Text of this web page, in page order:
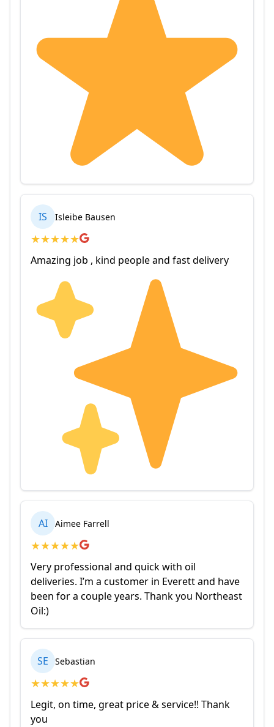
IS Isleibe Bausen
★★★★★
Amazing job , kind people and fast delivery
AI Aimee Farrell
★★★★★
Very professional and quick with oil
deliveries. I’m a customer in Everett and have
been for a couple years. Thank you Northeast
Oil:)
SE Sebastian
★★★★★
Legit, on time, great price & service!! Thank
you